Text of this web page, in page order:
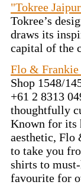
"Tokree
Tokree’s
draws its
capital of the
Flo & Frankie
Shop 1548/
+61 2 8313
thoughtfully
Known for its
aesthetic, Flo
to take you
shirts to
favourite for